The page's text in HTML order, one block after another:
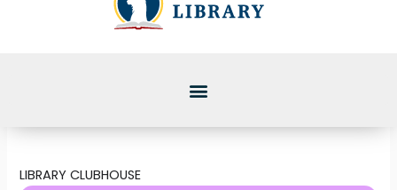
LIBRARY CLUBHOUSE